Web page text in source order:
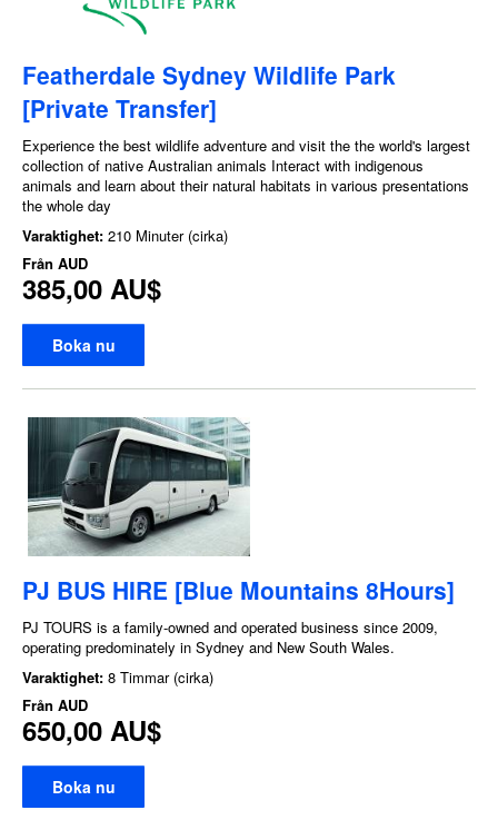
Featherdale Sydney Wildlife Park
[Private Transfer]
Experience the best wildlife adventure and visit the the world's largest
collection of native Australian animals Interact with indigenous
animals and learn about their natural habitats in various presentations
the whole day
Varaktighet: 210 Minuter (cirka)
Från AUD
385,00 AU$
Boka nu
PJ BUS HIRE [Blue Mountains 8Hours]
PJ TOURS is a family-owned and operated business since 2009,
operating predominately in Sydney and New South Wales.
Varaktighet: 8 Timmar (cirka)
Från AUD
650,00 AU$
Boka nu